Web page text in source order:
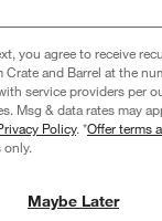
you agree to receive
Crate and Barrel at the
service providers per
Msg & data rates may
Policy. *Offer terms
Maybe Later